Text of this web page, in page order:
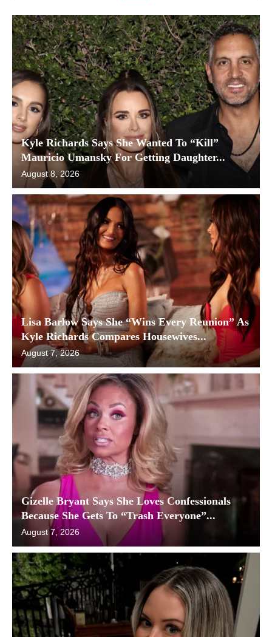
Kyle Richards Says She Wanted To “Kill”
Mauricio Umansky For Getting Daughter...
August 8, 2026
Lisa Barlow Says She “Wins Every Reunion” As
Kyle Richards Compares Housewives...
August 7, 2026
Gizelle Bryant Says She Loves Confessionals
Because She Gets To “Trash Everyone”...
August 7, 2026